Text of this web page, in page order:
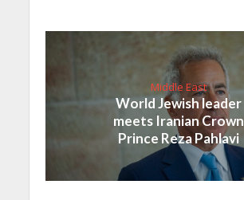
Middle East
World Jewish leader
meets Iranian Crown
Prince Reza Pahlavi